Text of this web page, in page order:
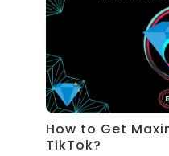
How to Get
TikTok?